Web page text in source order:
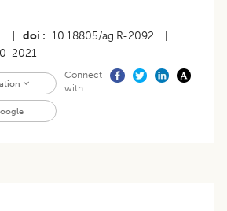
doi 10.18805/ag.R-2092
2021
Connect
with